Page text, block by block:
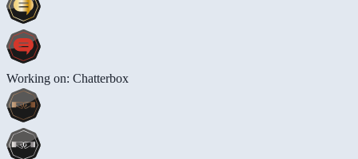
Working on: Chatterbox